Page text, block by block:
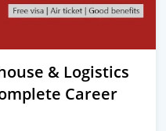
& Logistics
Career